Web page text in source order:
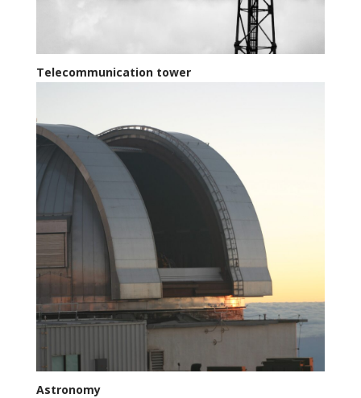
Telecommunication tower
Astronomy